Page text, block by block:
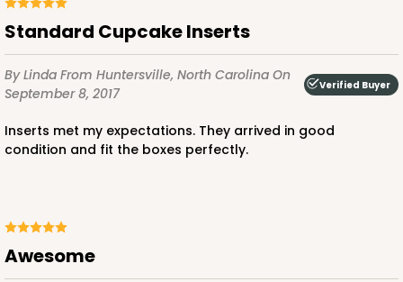
Lock & Tab
100
$35.60 $0.36 ea. $1.52 ea.
Standard Cupcake Inserts
By Linda From Huntersville, North Carolina On
September 8, 2017
Verified Buyer
Inserts met my expectations. They arrived in good
condition and fit the boxes perfectly.
Awesome